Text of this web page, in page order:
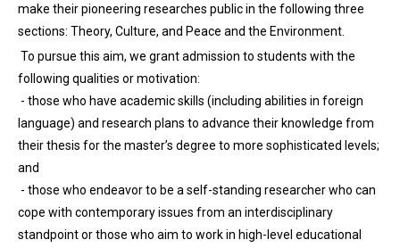
make their pioneering researches public in the following three
sections: Theory, Culture, and Peace and the Environment.
To pursue this aim, we grant admission to students with the
following qualities or motivation:
- those who have academic skills (including abilities in foreign
language) and research plans to advance their knowledge from
their thesis for the master’s degree to more sophisticated levels;
and
- those who endeavor to be a self-standing researcher who can
cope with contemporary issues from an interdisciplinary
standpoint or those who aim to work in high-level educational